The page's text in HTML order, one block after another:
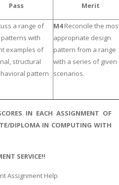
Pass Merit
a range of
with
examples of
structural
pattern
M4Reconcile the
appropriate design
pattern from a range
with a series of given
scenarios.
IN EACH ASSIGNMENT OF
DIPLOMA IN COMPUTING WITH
SERVICE!!
Assignment Help